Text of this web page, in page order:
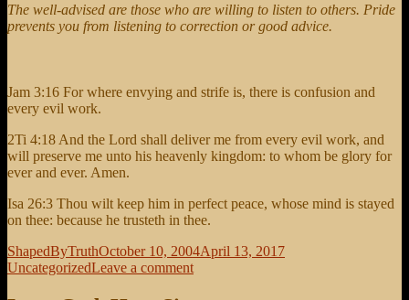
The well-advised are those who are willing to listen to others. Pride
prevents you from listening to correction or good advice.
Jam 3:16 For where envying and strife is, there is confusion and
every evil work.
2Ti 4:18 And the Lord shall deliver me from every evil work, and
will preserve me unto his heavenly kingdom: to whom be glory for
ever and ever. Amen.
Isa 26:3 Thou wilt keep him in perfect peace, whose mind is stayed
on thee: because he trusteth in thee.
Author
ShapedByTruthPosted
on
October 10, 2004April 13, 2017Categories
UncategorizedLeave a commenton